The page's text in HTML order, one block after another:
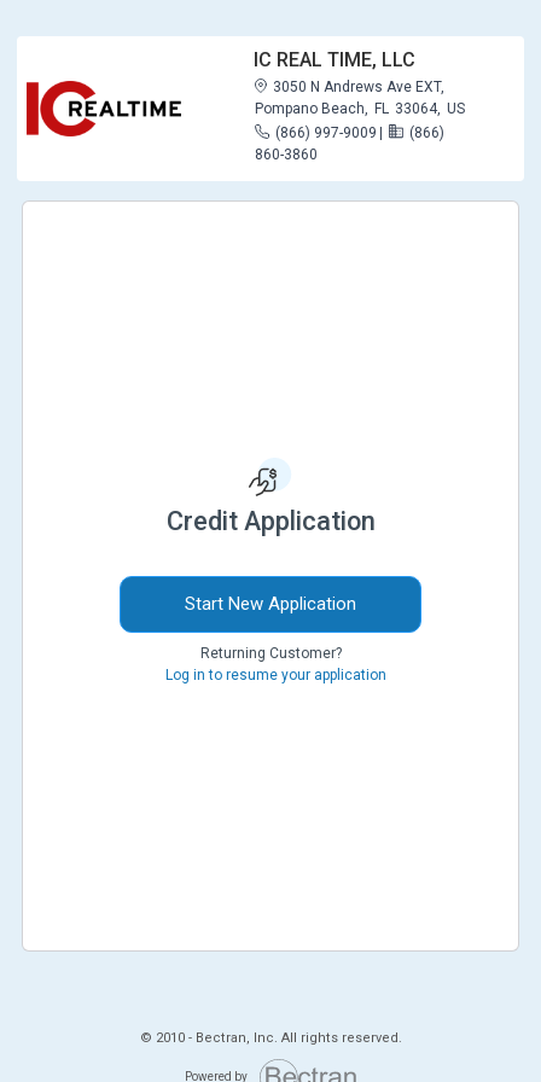
IC REAL TIME, LLC
3050 N Andrews Ave EXT,
Pompano Beach, FL 33064, US
(866) 997-9009
(866)
860-3860
Credit Application
Start New Application
Returning Customer?
Log in to resume your application
© 2010 - Bectran, Inc. All rights reserved.
Powered by